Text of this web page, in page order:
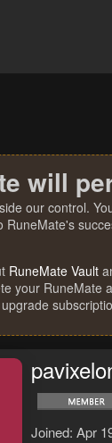
will
our control.
RuneMate's
RuneMate Vault
your RuneMate
Joined Apr